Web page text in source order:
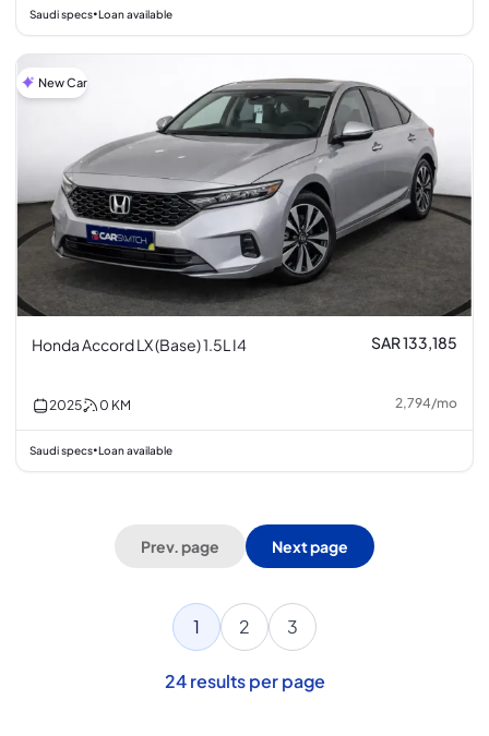
Saudi specs•Loan available
New Car
Honda Accord LX (Base) 1.5L I4 SAR 133,185
2025 0 KM 2,794/mo
Saudi specs•Loan available
Prev. page Next page
1 2 3
24 results per page